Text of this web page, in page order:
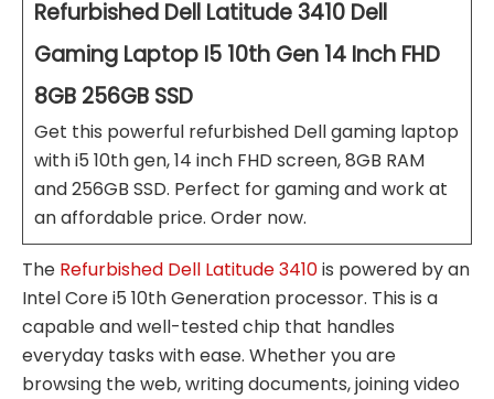
Refurbished Dell Latitude 3410 Dell
Gaming Laptop I5 10th Gen 14 Inch FHD
8GB 256GB SSD
Get this powerful refurbished Dell gaming laptop
with i5 10th gen, 14 inch FHD screen, 8GB RAM
and 256GB SSD. Perfect for gaming and work at
an affordable price. Order now.
The Refurbished Dell Latitude 3410is powered by an
Intel Core i5 10th Generation processor. This is a
capable and well-tested chip that handles
everyday tasks with ease. Whether you are
browsing the web, writing documents, joining video